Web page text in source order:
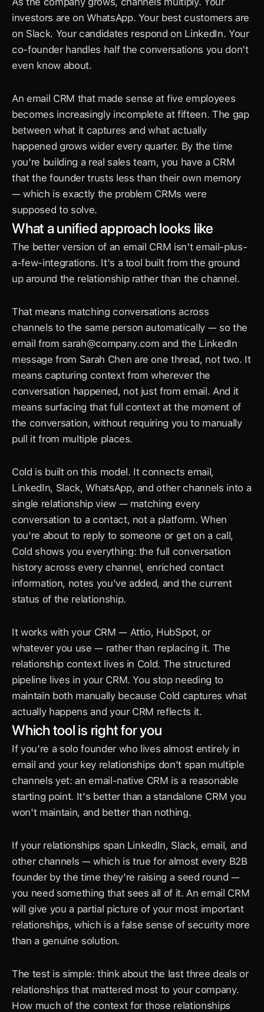
investors are on WhatsApp. Your best customers are
on Slack. Your candidates respond on LinkedIn. Your
co-founder handles half the conversations you don't
even know about.
An email CRM that made sense at five employees
becomes increasingly incomplete at fifteen. The gap
between what it captures and what actually
happened grows wider every quarter. By the time
you're building a real sales team, you have a CRM
that the founder trusts less than their own memory
— which is exactly the problem CRMs were
supposed to solve.
What a unified approach looks like
The better version of an email CRM isn't email-plus-
a-few-integrations. It's a tool built from the ground
up around the relationship rather than the channel.
That means matching conversations across
channels to the same person automatically — so the
email from sarah@company.com and the LinkedIn
message from Sarah Chen are one thread, not two. It
means capturing context from wherever the
conversation happened, not just from email. And it
means surfacing that full context at the moment of
the conversation, without requiring you to manually
pull it from multiple places.
Cold is built on this model. It connects email,
LinkedIn, Slack, WhatsApp, and other channels into a
single relationship view — matching every
conversation to a contact, not a platform. When
you're about to reply to someone or get on a call,
Cold shows you everything: the full conversation
history across every channel, enriched contact
information, notes you've added, and the current
status of the relationship.
It works with your CRM — Attio, HubSpot, or
whatever you use — rather than replacing it. The
relationship context lives in Cold. The structured
pipeline lives in your CRM. You stop needing to
maintain both manually because Cold captures what
actually happens and your CRM reflects it.
Which tool is right for you
If you're a solo founder who lives almost entirely in
email and your key relationships don't span multiple
channels yet: an email-native CRM is a reasonable
starting point. It's better than a standalone CRM you
won't maintain, and better than nothing.
If your relationships span LinkedIn, Slack, email, and
other channels — which is true for almost every B2B
founder by the time they're raising a seed round —
you need something that sees all of it. An email CRM
will give you a partial picture of your most important
relationships, which is a false sense of security more
than a genuine solution.
The test is simple: think about the last three deals or
relationships that mattered most to your company.
How much of the context for those relationships